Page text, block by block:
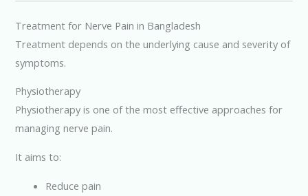
Treatment for Nerve Pain in Bangladesh
Treatment depends on the underlying cause and severity of
symptoms.
Physiotherapy
Physiotherapy is one of the most effective approaches for
managing nerve pain.
It aims to:
Reduce pain